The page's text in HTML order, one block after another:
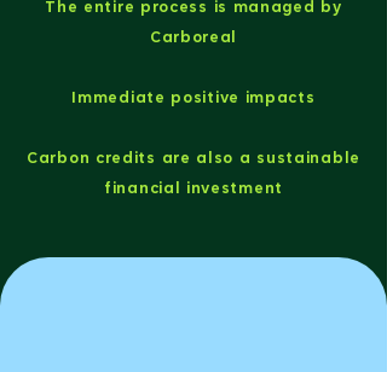
The entire process is managed by
Carboreal
Immediate positive impacts
Carbon credits are also a sustainable
financial investment